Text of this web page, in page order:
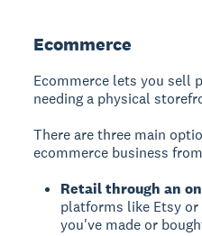
Ecommerce
Ecommerce lets you sell
needing a physical
There are three main
ecommerce business
Retail through an
platforms like Etsy
you've made or